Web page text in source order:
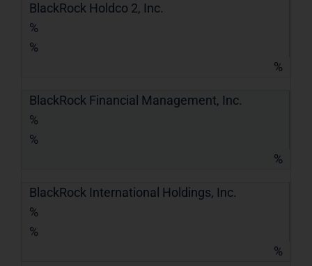
BlackRock Holdco 2, Inc.
%
%
%
BlackRock Financial Management, Inc.
%
%
%
BlackRock International Holdings, Inc.
%
%
%